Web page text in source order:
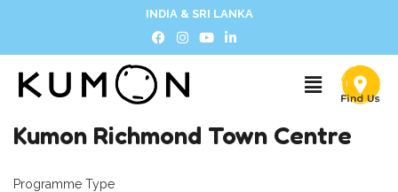
INDIA & SRI LANKA
Kumon Richmond Town Centre
Programme Type